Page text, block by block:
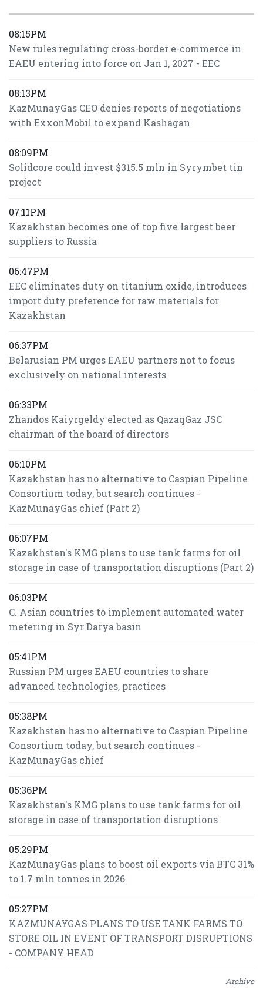
08:15PM
New rules regulating cross-border e-commerce in
EAEU entering into force on Jan 1, 2027 - EEC
08:13PM
KazMunayGas CEO denies reports of negotiations
with ExxonMobil to expand Kashagan
08:09PM
Solidcore could invest $315.5 mln in Syrymbet tin
project
07:11PM
Kazakhstan becomes one of top five largest beer
suppliers to Russia
06:47PM
EEC eliminates duty on titanium oxide, introduces
import duty preference for raw materials for
Kazakhstan
06:37PM
Belarusian PM urges EAEU partners not to focus
exclusively on national interests
06:33PM
Zhandos Kaiyrgeldy elected as QazaqGaz JSC
chairman of the board of directors
06:10PM
Kazakhstan has no alternative to Caspian Pipeline
Consortium today, but search continues -
KazMunayGas chief (Part 2)
06:07PM
Kazakhstan's KMG plans to use tank farms for oil
storage in case of transportation disruptions (Part 2)
06:03PM
C. Asian countries to implement automated water
metering in Syr Darya basin
05:41PM
Russian PM urges EAEU countries to share
advanced technologies, practices
05:38PM
Kazakhstan has no alternative to Caspian Pipeline
Consortium today, but search continues -
KazMunayGas chief
05:36PM
Kazakhstan's KMG plans to use tank farms for oil
storage in case of transportation disruptions
05:29PM
KazMunayGas plans to boost oil exports via BTC 31%
to 1.7 mln tonnes in 2026
05:27PM
KAZMUNAYGAS PLANS TO USE TANK FARMS TO
STORE OIL IN EVENT OF TRANSPORT DISRUPTIONS
- COMPANY HEAD
Archive